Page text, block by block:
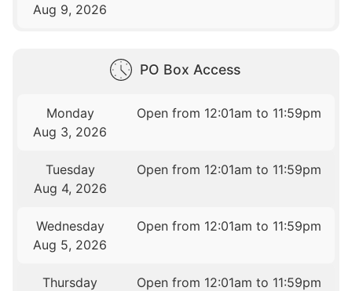
Aug 9, 2026
PO Box Access
Monday
Aug 3, 2026
Open from 12:01am to 11:59pm
Tuesday
Aug 4, 2026
Open from 12:01am to 11:59pm
Wednesday
Aug 5, 2026
Open from 12:01am to 11:59pm
Thursday
Open from 12:01am to 11:59pm